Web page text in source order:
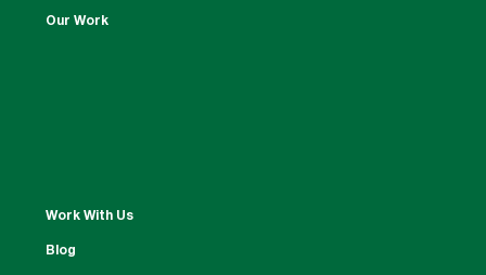
Our Work
Work With Us
Blog